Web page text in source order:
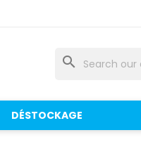
search
DÉSTOCKAGE